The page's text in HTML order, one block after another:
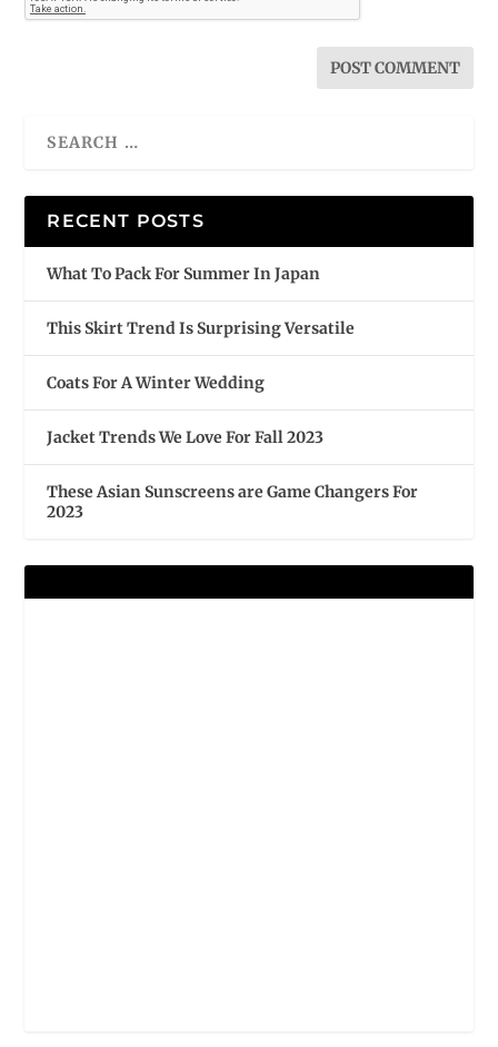
RECENT POSTS
What To Pack For Summer In Japan
This Skirt Trend Is Surprising Versatile
Coats For A Winter Wedding
Jacket Trends We Love For Fall 2023
These Asian Sunscreens are Game Changers For
2023